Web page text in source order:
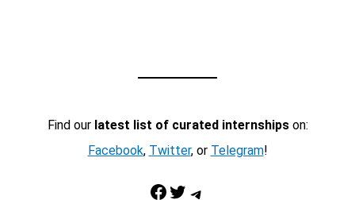
Find our latest list of curated internshipson:
Facebook, Twitter, or Telegram!
Facebook Twitter Telegram